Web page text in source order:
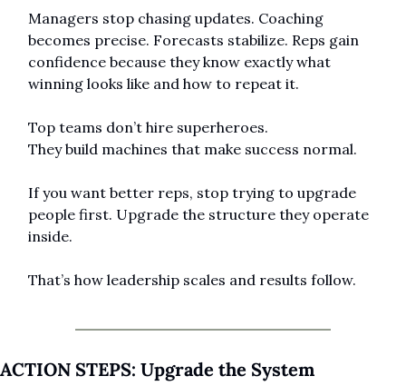
Managers stop chasing updates. Coaching
becomes precise. Forecasts stabilize. Reps gain
confidence because they know exactly what
winning looks like and how to repeat it.
Top teams don’t hire superheroes.
They build machines that make success normal.
If you want better reps, stop trying to upgrade
people first. Upgrade the structure they operate
inside.
That’s how leadership scales and results follow.
ACTION STEPS: Upgrade the System